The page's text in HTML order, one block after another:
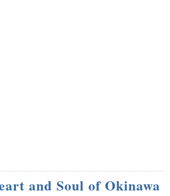
and Soul of Okinawa